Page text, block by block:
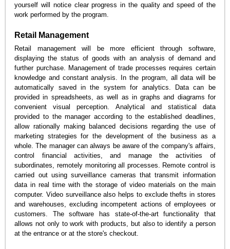
yourself will notice clear progress in the quality and speed of the
work performed by the program.
Retail Management
Retail management will be more efficient through software,
displaying the status of goods with an analysis of demand and
further purchase. Management of trade processes requires certain
knowledge and constant analysis. In the program, all data will be
automatically saved in the system for analytics. Data can be
provided in spreadsheets, as well as in graphs and diagrams for
convenient visual perception. Analytical and statistical data
provided to the manager according to the established deadlines,
allow rationally making balanced decisions regarding the use of
marketing strategies for the development of the business as a
whole. The manager can always be aware of the company's affairs,
control financial activities, and manage the activities of
subordinates, remotely monitoring all processes. Remote control is
carried out using surveillance cameras that transmit information
data in real time with the storage of video materials on the main
computer. Video surveillance also helps to exclude thefts in stores
and warehouses, excluding incompetent actions of employees or
customers. The software has state-of-the-art functionality that
allows not only to work with products, but also to identify a person
at the entrance or at the store's checkout.